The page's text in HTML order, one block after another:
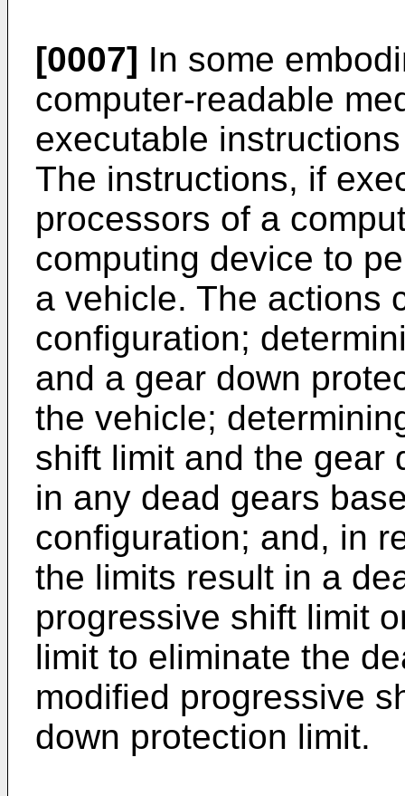
[0007] In some
computer-readable
executable
The instructions, if
processors of a
computing device to
a vehicle. The actions
configuration;
and a gear down
the vehicle;
shift limit and the gear
in any dead gears
configuration; and, in
the limits result in a
progressive shift limit
limit to eliminate the
modified progressive
down protection limit.